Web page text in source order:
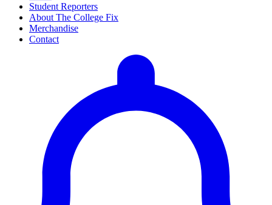
Student Reporters
About The College Fix
Merchandise
Contact